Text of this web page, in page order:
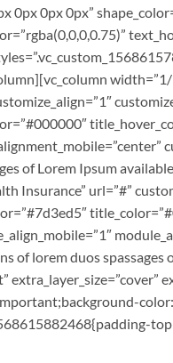
0px 0px 0px”
of Lorem Ipsum
Insurance” url=”#”
of lorem duos
color: